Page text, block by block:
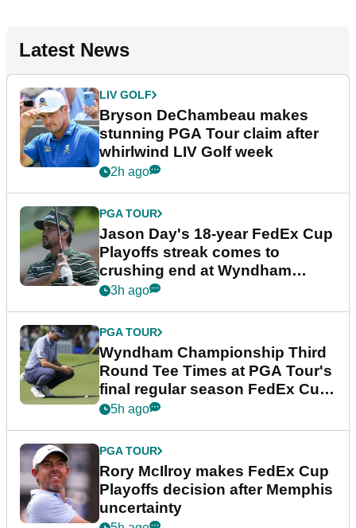
Latest News
LIV GOLF
Bryson DeChambeau makes
stunning PGA Tour claim after
whirlwind LIV Golf week
2h ago
PGA TOUR
Jason Day's 18-year FedEx Cup
Playoffs streak comes to
crushing end at Wyndham
Championship
3h ago
PGA TOUR
Wyndham Championship Third
Round Tee Times at PGA Tour's
final regular season FedEx Cup
event
5h ago
PGA TOUR
Rory McIlroy makes FedEx Cup
Playoffs decision after Memphis
uncertainty